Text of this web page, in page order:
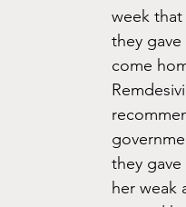
week
they
come
they
her weak